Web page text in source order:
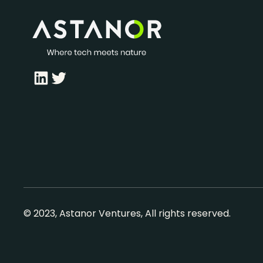
LinkedIn
Twitter
© 2023, Astanor Ventures, All rights reserved.